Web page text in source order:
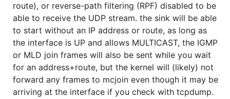
route), or reverse-path filtering (RPF) disabled to be
able to receive the UDP stream. the sink will be able
to start without an IP address or route, as long as
the interface is UP and allows MULTICAST, the IGMP
or MLD join frames will also be sent while you wait
for an address+route, but the kernel will (likely) not
forward any frames to mcjoin even though it may be
arriving at the interface if you check with tcpdump.